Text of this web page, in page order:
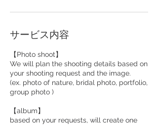
サービス内容
【Photo shoot】
We will plan the shooting details based on
your shooting request and the image.
(ex. photo of nature, bridal photo, portfolio,
group photo )
【album】
based on your requests, will create one